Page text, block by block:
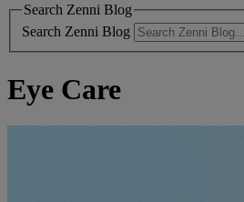
Search Zenni Blog
Search Zenni Blog
Eye Care